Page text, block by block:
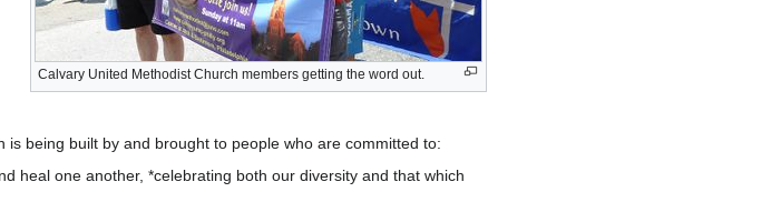
Calvary United Methodist Church members getting the word out.
being built by and brought to people who are committed to:
heal one another, *celebrating both our diversity and that which